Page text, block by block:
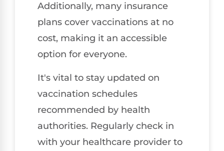
Additionally, many insurance
plans cover vaccinations at no
cost, making it an accessible
option for everyone.
It's vital to stay updated on
vaccination schedules
recommended by health
authorities. Regularly check in
with your healthcare provider to